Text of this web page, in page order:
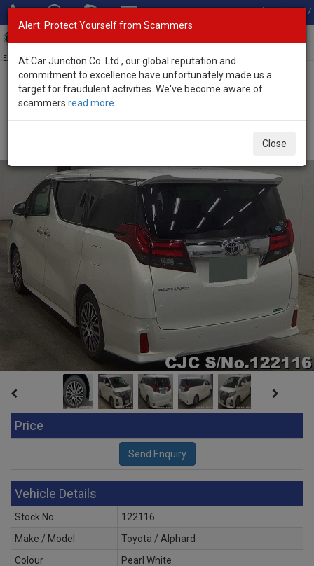
Total Stock: 3067
Exporter of New and Used Japanese Vehicles
Home>Stock>Toyota>
Price
Vehicle Details
Stock No
122116
Make / Model
Toyota / Alphard
Colour
Pearl White
Alert: Protect Yourself from Scammers
At Car Junction Co. Ltd., our global reputation and
commitment to excellence have unfortunately made us a
target for fraudulent activities. We've become aware of
scammers read more
Close